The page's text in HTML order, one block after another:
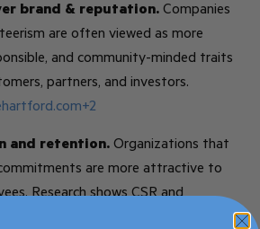
brand & reputation. Companies
are often viewed as more
and community-minded traits
partners, and investors.
and retention. Organizations that
are more attractive to
Research shows CSR and